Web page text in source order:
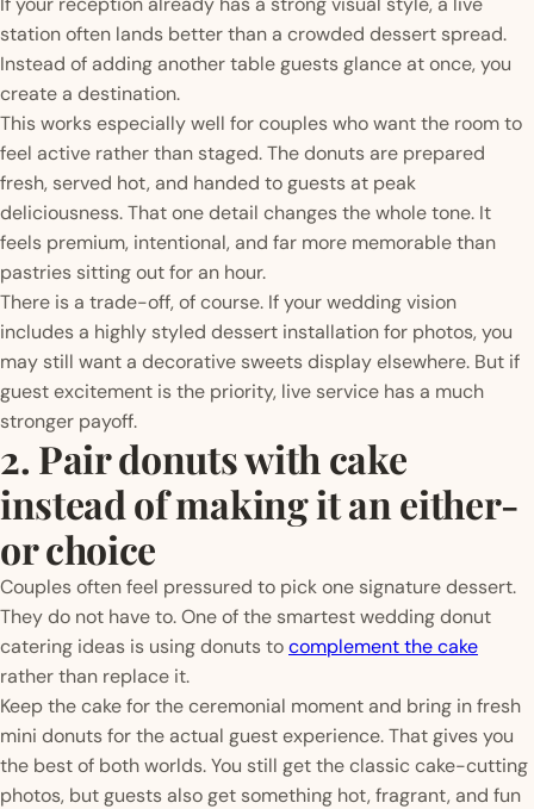
station often lands better than a crowded dessert spread.
Instead of adding another table guests glance at once, you
create a destination.
This works especially well for couples who want the room to
feel active rather than staged. The donuts are prepared
fresh, served hot, and handed to guests at peak
deliciousness. That one detail changes the whole tone. It
feels premium, intentional, and far more memorable than
pastries sitting out for an hour.
There is a trade-off, of course. If your wedding vision
includes a highly styled dessert installation for photos, you
may still want a decorative sweets display elsewhere. But if
guest excitement is the priority, live service has a much
stronger payoff.
2. Pair donuts with cake
instead of making it an either-
or choice
Couples often feel pressured to pick one signature dessert.
They do not have to. One of the smartest wedding donut
catering ideas is using donuts tocomplement the cake
rather than replace it.
Keep the cake for the ceremonial moment and bring in fresh
mini donuts for the actual guest experience. That gives you
the best of both worlds. You still get the classic cake-cutting
photos, but guests also get something hot, fragrant, and fun